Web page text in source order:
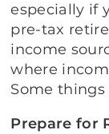
especially if
pre-tax
income
where
Some things
Prepare for